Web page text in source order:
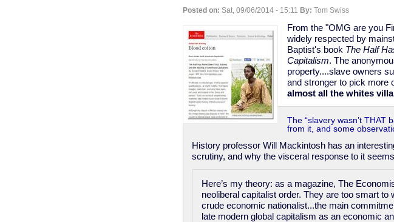
for
helping
end
pregnancy
Posted on: Sat, 09/06/2014 - 15:11 By: Tom Swiss
From the "OMG are you
widely respected by
Baptist's book The Half
Capitalism. The
property....slave owners
and stronger to pick more
almost all the whites
The “slavery wasn’t THAT
from it, and some
History professor Will Mackintosh has an
scrutiny, and why the visceral response to it
Here’s my theory: as a magazine, The
neoliberal capitalist order. They are too smart
crude economic nationalist...the main
late modern global capitalism as an economic